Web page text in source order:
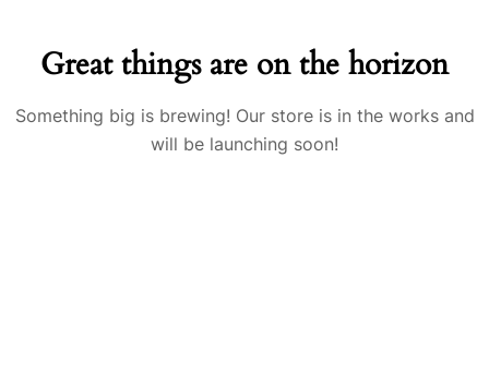
Great things are on the horizon
Something big is brewing! Our store is in the works and
will be launching soon!